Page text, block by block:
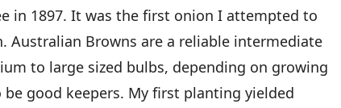
in 1897. It was the first onion I attempted to
Australian Browns are a reliable intermediate
to large sized bulbs, depending on growing
good keepers. My first planting yielded